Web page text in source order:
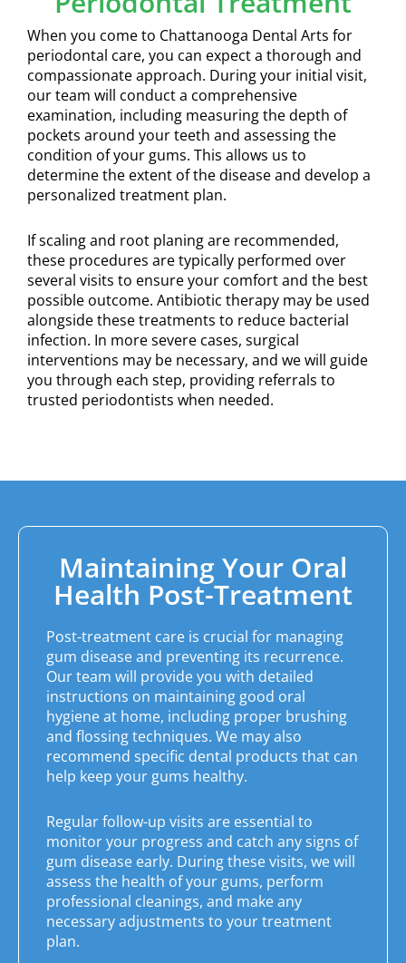
When you come to Chattanooga Dental Arts for
periodontal care, you can expect a thorough and
compassionate approach. During your initial visit,
our team will conduct a comprehensive
examination, including measuring the depth of
pockets around your teeth and assessing the
condition of your gums. This allows us to
determine the extent of the disease and develop a
personalized treatment plan.
If scaling and root planing are recommended,
these procedures are typically performed over
several visits to ensure your comfort and the best
possible outcome. Antibiotic therapy may be used
alongside these treatments to reduce bacterial
infection. In more severe cases, surgical
interventions may be necessary, and we will guide
you through each step, providing referrals to
trusted periodontists when needed.
Maintaining Your Oral
Health Post-Treatment
Post-treatment care is crucial for managing
gum disease and preventing its recurrence.
Our team will provide you with detailed
instructions on maintaining good oral
hygiene at home, including proper brushing
and flossing techniques. We may also
recommend specific dental products that can
help keep your gums healthy.
Regular follow-up visits are essential to
monitor your progress and catch any signs of
gum disease early. During these visits, we will
assess the health of your gums, perform
professional cleanings, and make any
necessary adjustments to your treatment
plan.